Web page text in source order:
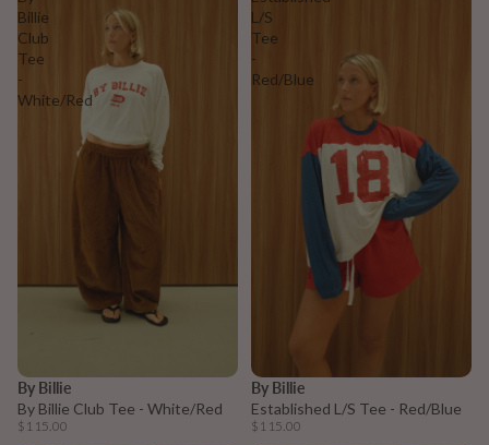
Billie
Club
Tee
-
White/Red
By Billie
By Billie Club Tee - White/Red
$115.00
L/S
Tee
-
Red/Blue
By Billie
Established L/S Tee - Red/Blue
$115.00